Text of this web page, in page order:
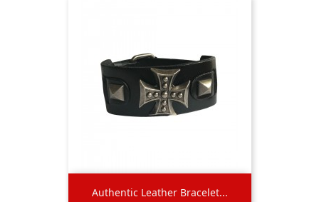
Authentic Leather Bracelet...